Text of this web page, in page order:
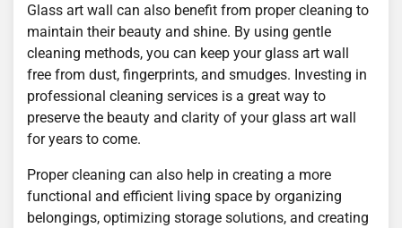
Glass art wall can also benefit from proper cleaning to
maintain their beauty and shine. By using gentle
cleaning methods, you can keep your glass art wall
free from dust, fingerprints, and smudges. Investing in
professional cleaning services is a great way to
preserve the beauty and clarity of your glass art wall
for years to come.
Proper cleaning can also help in creating a more
functional and efficient living space by organizing
belongings, optimizing storage solutions, and creating